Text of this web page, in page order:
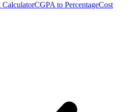
CalculatorCGPA to PercentageCost